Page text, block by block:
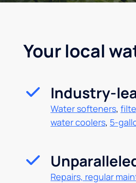
Your local
Industry-
Water softeners,
water coolers, 5-
Repairs, regular